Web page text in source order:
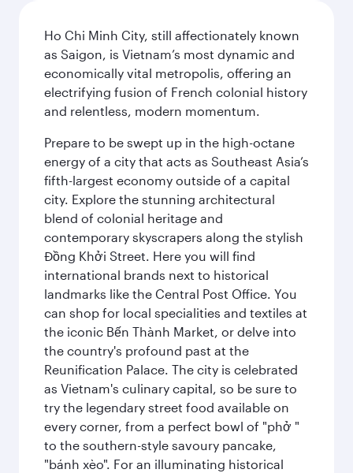
Ho Chi Minh City, still affectionately known
as Saigon, is Vietnam’s most dynamic and
economically vital metropolis, offering an
electrifying fusion of French colonial history
and relentless, modern momentum.
Prepare to be swept up in the high-octane
energy of a city that acts as Southeast Asia’s
fifth-largest economy outside of a capital
city. Explore the stunning architectural
blend of colonial heritage and
contemporary skyscrapers along the stylish
Đồng Khởi Street. Here you will find
international brands next to historical
landmarks like the Central Post Office. You
can shop for local specialities and textiles at
the iconic Bến Thành Market, or delve into
the country's profound past at the
Reunification Palace. The city is celebrated
as Vietnam's culinary capital, so be sure to
try the legendary street food available on
every corner, from a perfect bowl of "phở "
to the southern-style savoury pancake,
"bánh xèo". For an illuminating historical